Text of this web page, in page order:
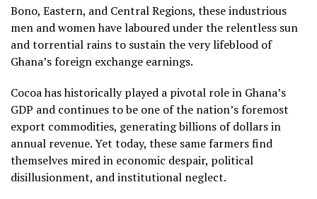
Bono, Eastern, and Central Regions, these industrious
men and women have laboured under the relentless sun
and torrential rains to sustain the very lifeblood of
Ghana’s foreign exchange earnings.
Cocoa has historically played a pivotal role in Ghana’s
GDP and continues to be one of the nation’s foremost
export commodities, generating billions of dollars in
annual revenue. Yet today, these same farmers find
themselves mired in economic despair, political
disillusionment, and institutional neglect.